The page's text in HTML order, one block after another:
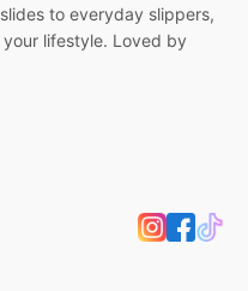
to everyday slippers,
lifestyle. Loved by